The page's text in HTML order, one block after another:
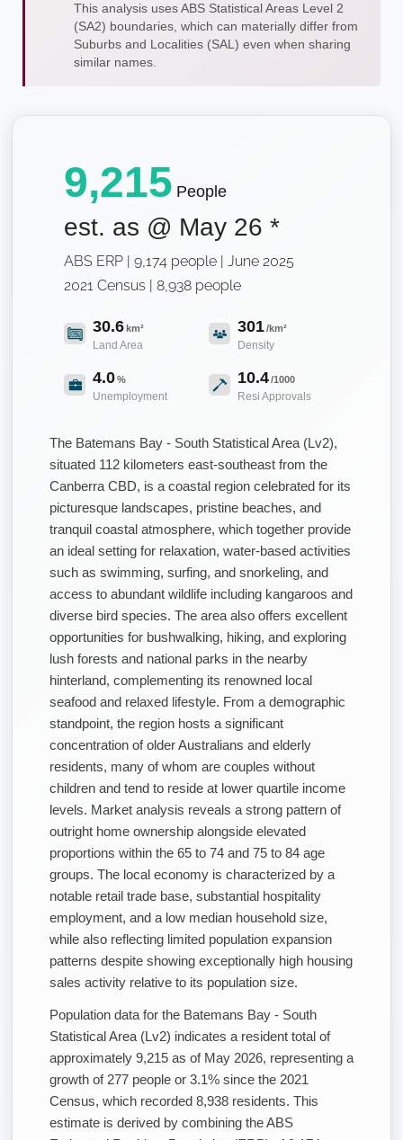
This analysis uses ABS Statistical Areas Level 2
(SA2) boundaries, which can materially differ from
Suburbs and Localities (SAL) even when sharing
similar names.
9,215 People
est. as @ May 26 *
ABS ERP | 9,174 people | June 2025
2021 Census | 8,938 people
30.6km²
Land Area
301/km²
Density
4.0%
Unemployment
10.4/1000
Resi Approvals
The Batemans Bay - South Statistical Area (Lv2),
situated 112 kilometers east-southeast from the
Canberra CBD, is a coastal region celebrated for its
picturesque landscapes, pristine beaches, and
tranquil coastal atmosphere, which together provide
an ideal setting for relaxation, water-based activities
such as swimming, surfing, and snorkeling, and
access to abundant wildlife including kangaroos and
diverse bird species. The area also offers excellent
opportunities for bushwalking, hiking, and exploring
lush forests and national parks in the nearby
hinterland, complementing its renowned local
seafood and relaxed lifestyle. From a demographic
standpoint, the region hosts a significant
concentration of older Australians and elderly
residents, many of whom are couples without
children and tend to reside at lower quartile income
levels. Market analysis reveals a strong pattern of
outright home ownership alongside elevated
proportions within the 65 to 74 and 75 to 84 age
groups. The local economy is characterized by a
notable retail trade base, substantial hospitality
employment, and a low median household size,
while also reflecting limited population expansion
patterns despite showing exceptionally high housing
sales activity relative to its population size.
Population data for the Batemans Bay - South
Statistical Area (Lv2) indicates a resident total of
approximately 9,215 as of May 2026, representing a
growth of 277 people or 3.1% since the 2021
Census, which recorded 8,938 residents. This
estimate is derived by combining the ABS